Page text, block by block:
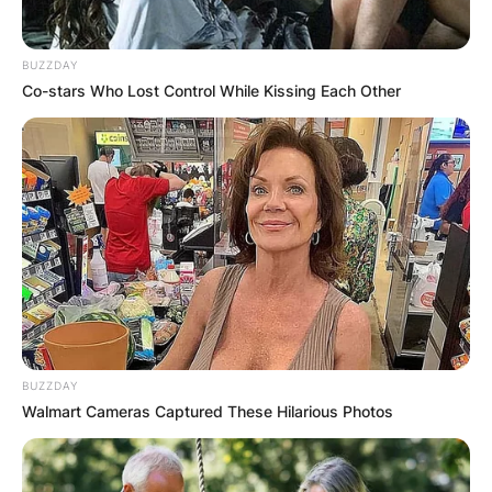
BUZZDAY
Co-stars Who Lost Control While Kissing Each Other
BUZZDAY
Walmart Cameras Captured These Hilarious Photos